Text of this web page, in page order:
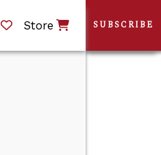
Store SUBSCRIBE